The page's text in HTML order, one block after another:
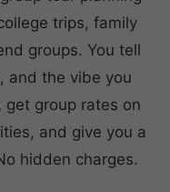
trips, family
groups. You tell
and the vibe you
group rates on
and give you a
hidden charges.